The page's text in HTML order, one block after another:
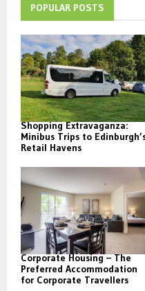
POPULAR POSTS
Shopping Extravaganza:
Minibus Trips to
Retail Havens
Corporate Housing – The
Preferred Accommodation
for Corporate Travellers